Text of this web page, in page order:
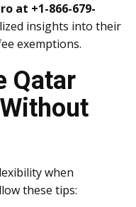
at +1-866-679-
insights into their
exemptions.
Qatar
when
these tips: